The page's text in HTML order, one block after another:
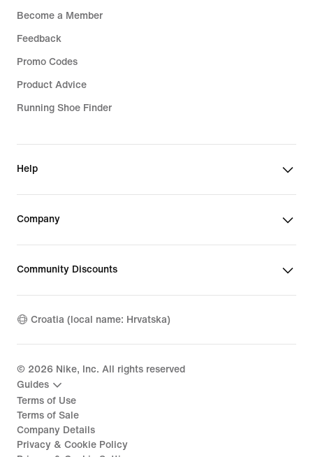
Become a Member
Feedback
Promo Codes
Product Advice
Running Shoe Finder
Help
Company
Community Discounts
Croatia (local name: Hrvatska)
© 2026 Nike, Inc. All rights reserved
Guides
Terms of Use
Terms of Sale
Company Details
Privacy & Cookie Policy